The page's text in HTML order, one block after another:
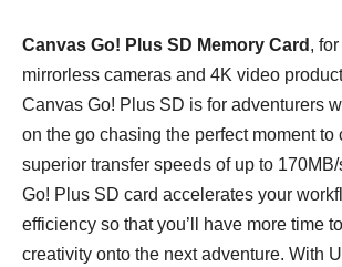
Canvas Go! Plus SD Memory Card ,
mirrorless cameras and 4K video
Canvas Go! Plus SD is for adventurers
on the go chasing the perfect moment to
superior transfer speeds of up to
Go! Plus SD card accelerates your
efficiency so that you’ll have more time
creativity onto the next adventure. With